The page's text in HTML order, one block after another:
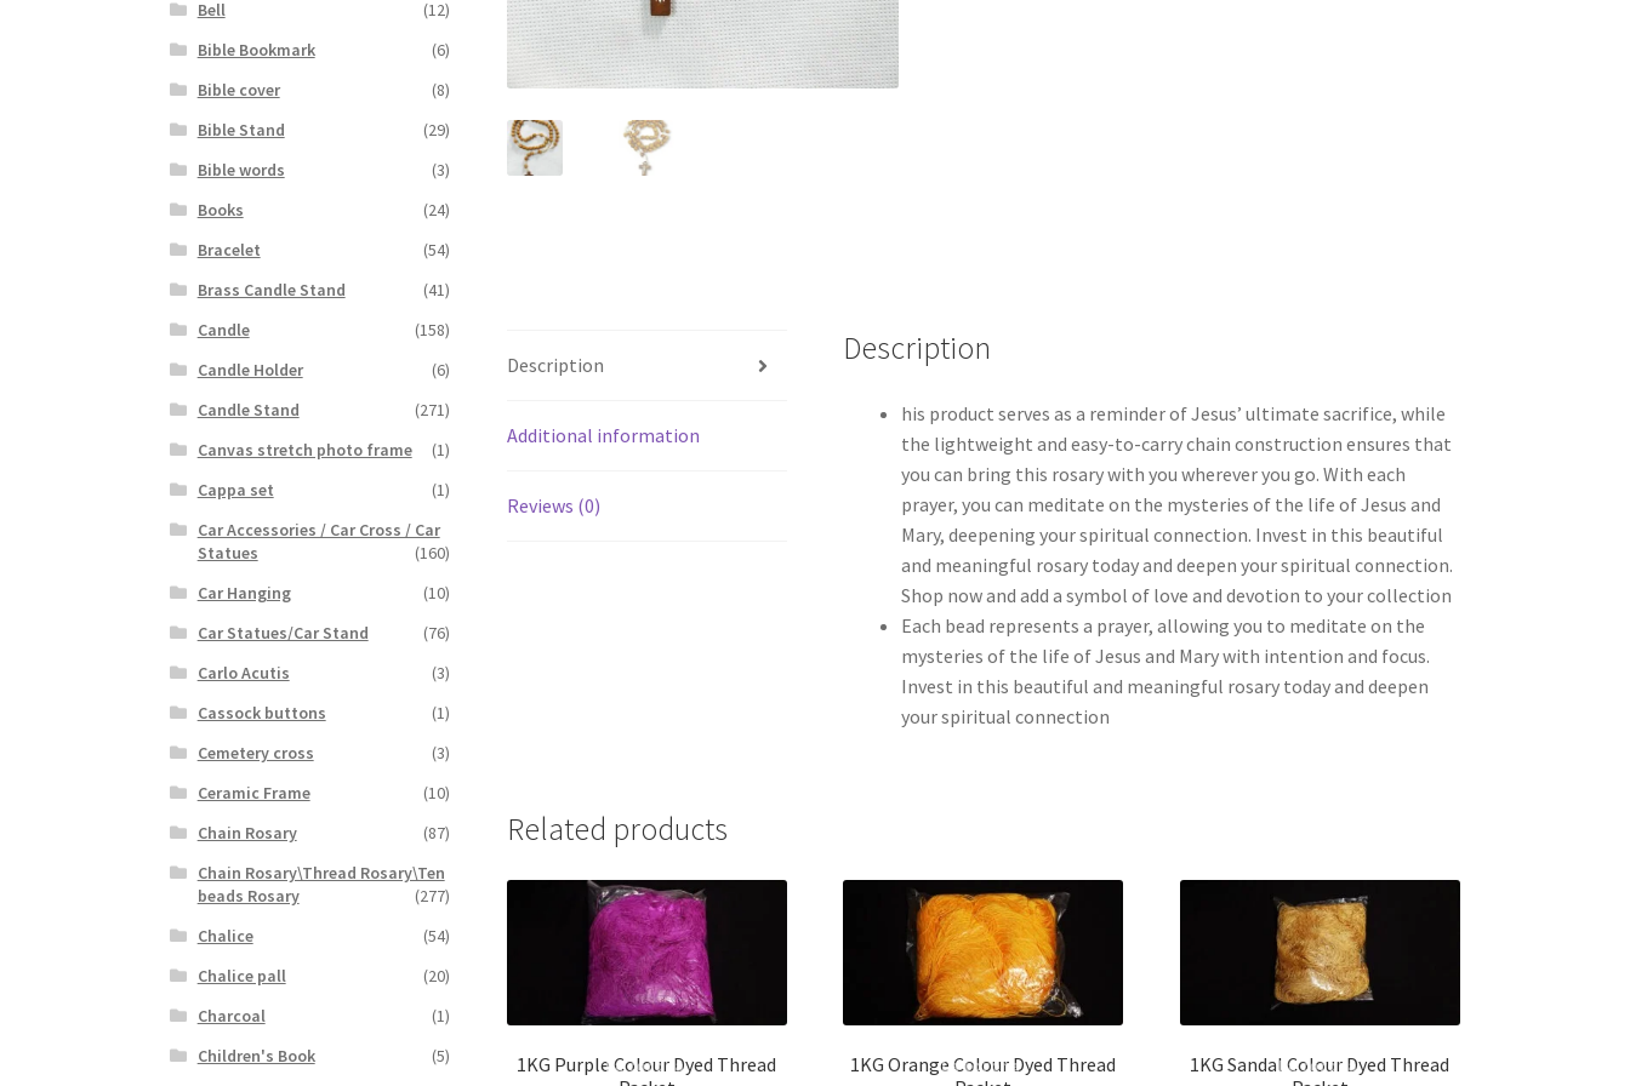
Description
Additional information
Reviews (0)
Description
his product serves as a reminder of Jesus’ ultimate sacrifice, while
the lightweight and easy-to-carry chain construction ensures that
you can bring this rosary with you wherever you go. With each
prayer, you can meditate on the mysteries of the life of Jesus and
Mary, deepening your spiritual connection. Invest in this beautiful
and meaningful rosary today and deepen your spiritual connection.
Shop now and add a symbol of love and devotion to your collection
Each bead represents a prayer, allowing you to meditate on the
mysteries of the life of Jesus and Mary with intention and focus.
Invest in this beautiful and meaningful rosary today and deepen
your spiritual connection
Related products
1KG Purple Colour Dyed Thread
1KG Orange Colour Dyed Thread
1KG Sandal Colour Dyed Thread
Bell
(12)
Bible Bookmark
(6)
Bible cover
(8)
Bible Stand
(29)
Bible words
(3)
Books
(24)
Bracelet
(54)
Brass Candle Stand
(41)
Candle
(158)
Candle Holder
(6)
Candle Stand
(271)
Canvas stretch photo frame
(1)
Cappa set
(1)
Car Accessories / Car Cross / Car
Statues
(160)
Car Hanging
(10)
Car Statues/Car Stand
(76)
Carlo Acutis
(3)
Cassock buttons
(1)
Cemetery cross
(3)
Ceramic Frame
(10)
Chain Rosary
(87)
Chain Rosary\Thread Rosary\Ten
beads Rosary
(277)
Chalice
(54)
Chalice pall
(20)
Charcoal
(1)
Children's Book
(5)